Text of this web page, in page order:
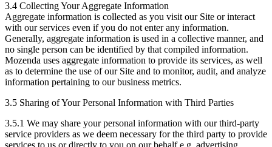
3.4 Collecting Your Aggregate Information
Aggregate information is collected as you visit our Site or interact
with our services even if you do not enter any information.
Generally, aggregate information is used in a collective manner, and
no single person can be identified by that compiled information.
Mozenda uses aggregate information to provide its services, as well
as to determine the use of our Site and to monitor, audit, and analyze
information pertaining to our business metrics.
3.5 Sharing of Your Personal Information with Third Parties
3.5.1 We may share your personal information with our third-party
service providers as we deem necessary for the third party to provide